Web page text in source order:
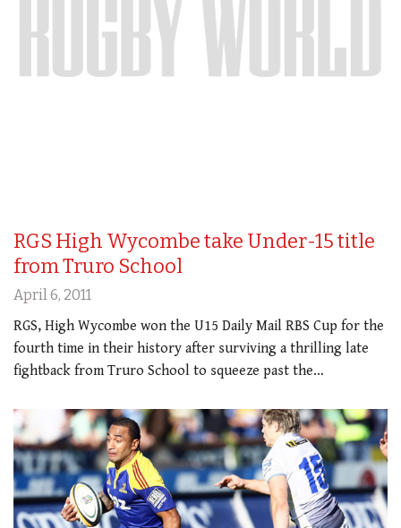
RGS High Wycombe take Under-15 title
from Truro School
April 6, 2011
RGS, High Wycombe won the U15 Daily Mail RBS Cup for the
fourth time in their history after surviving a thrilling late
fightback from Truro School to squeeze past the…